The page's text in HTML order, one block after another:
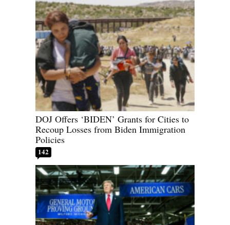
DOJ Offers ‘BIDEN’ Grants for Cities to
Recoup Losses from Biden Immigration
Policies
142